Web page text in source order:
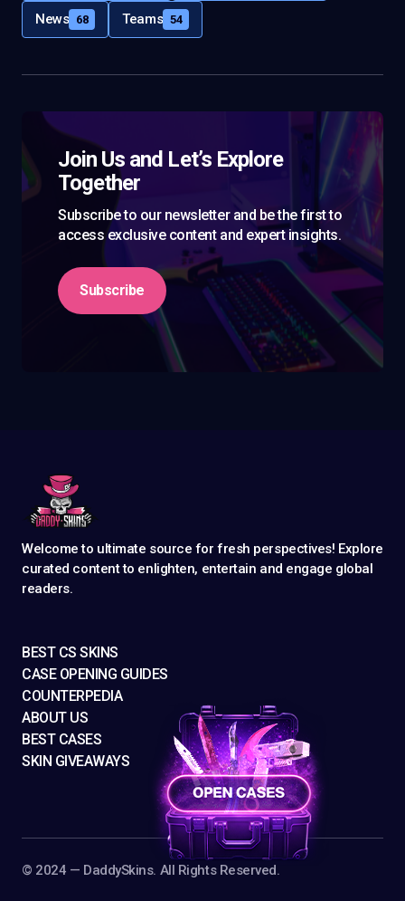
News 68 Teams 54
Join Us and Let’s Explore
Together
Subscribe to our newsletter and be the first to
access exclusive content and expert insights.
Subscribe
Welcome to ultimate source for fresh perspectives! Explore
curated content to enlighten, entertain and engage global
readers.
BEST CS SKINS
CASE OPENING GUIDES
COUNTERPEDIA
ABOUT US
BEST CASES
SKIN GIVEAWAYS
©️ 2024 — DaddySkins. All Rights Reserved.